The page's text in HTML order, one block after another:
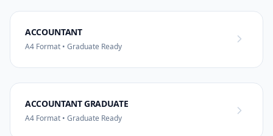
ACCOUNTANT
A4 Format • Graduate Ready
ACCOUNTANT GRADUATE
A4 Format • Graduate Ready